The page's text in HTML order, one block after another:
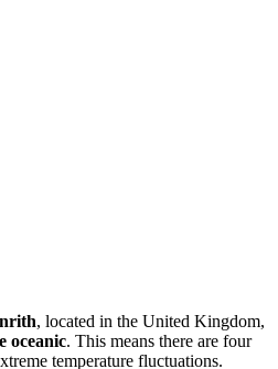
, located in the United Kingdom,
oceanic. This means there are four
temperature fluctuations.